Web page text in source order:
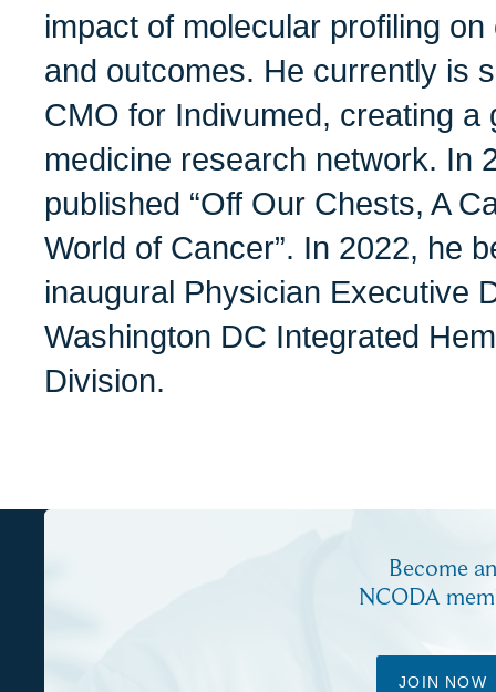
impact of molecular profiling
and outcomes. He currently is
CMO for Indivumed, creating a
medicine research network. In
published “Off Our Chests, A
World of Cancer”. In 2022, he
inaugural Physician Executive
Washington DC Integrated
Division.
Become an
NCODA
JOIN NOW